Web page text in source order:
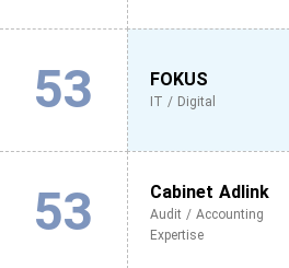
53 FOKUS
IT / Digital
53 Cabinet Adlink
Audit / Accounting
Expertise